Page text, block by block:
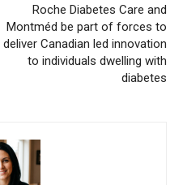
Roche Diabetes Care and
Montméd be part of forces to
deliver Canadian led innovation
to individuals dwelling with
diabetes